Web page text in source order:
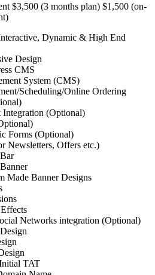
$3,500 (3 months plan) $1,500 (on-
Dynamic & High End
Design
CMS
System (CMS)
Scheduling/Online Ordering
Integration (Optional)
Forms (Optional)
Newsletters, Offers etc.)
Made Banner Designs
Networks integration (Optional)
TAT